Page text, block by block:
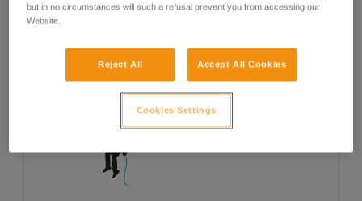
(directional on a RESCUE pulley)
but in no circumstances will such a refusal prevent you from accessing our
Website.
Reject All Accept All Cookies
Cookies Settings